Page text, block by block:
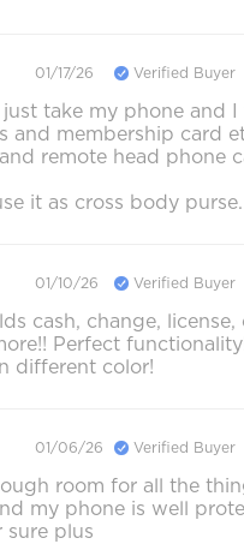
01/17/26 Verified Buyer
take my phone and I
and membership card
remote head phone
it as cross body purse.
01/10/26 Verified Buyer
cash, change, license,
Perfect
different color!
01/06/26 Verified Buyer
room for all the
my phone is well
sure plus